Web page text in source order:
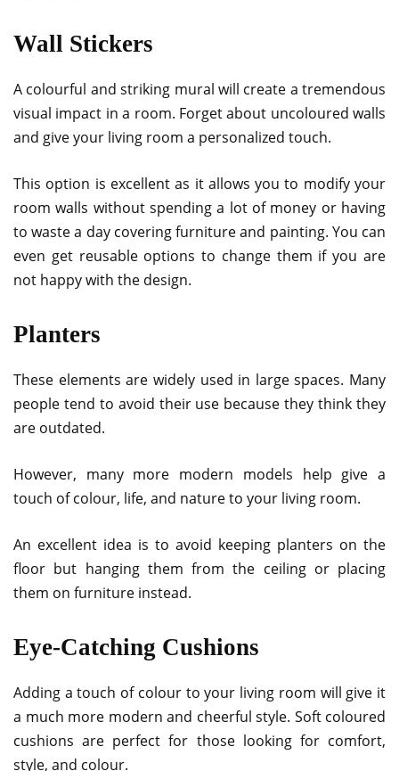
Wall Stickers
A colourful and striking mural will create a tremendous
visual impact in a room. Forget about uncoloured walls
and give your living room a personalized touch.
This option is excellent as it allows you to modify your
room walls without spending a lot of money or having
to waste a day covering furniture and painting. You can
even get reusable options to change them if you are
not happy with the design.
Planters
These elements are widely used in large spaces. Many
people tend to avoid their use because they think they
are outdated.
However, many more modern models help give a
touch of colour, life, and nature to your living room.
An excellent idea is to avoid keeping planters on the
floor but hanging them from the ceiling or placing
them on furniture instead.
Eye-Catching Cushions
Adding a touch of colour to your living room will give it
a much more modern and cheerful style. Soft coloured
cushions are perfect for those looking for comfort,
style, and colour.